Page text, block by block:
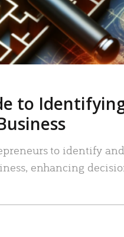
to
to identify and
enhancing